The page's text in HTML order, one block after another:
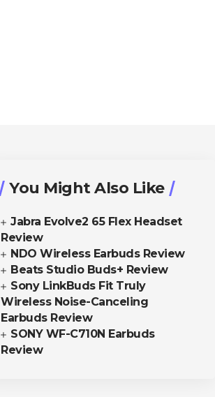
You Might Also Like
Jabra Evolve2 65 Flex Headset
Review
NDO Wireless Earbuds Review
Beats Studio Buds+ Review
Sony LinkBuds Fit Truly
Wireless Noise-Canceling
Earbuds Review
SONY WF-C710N Earbuds
Review